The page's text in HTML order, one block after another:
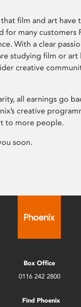
film and art have
for many customers
With a clear
studying film or art
creative
all earnings go
creative
to more people.
soon.
Box Office
0116 242 2800
Find Phoenix